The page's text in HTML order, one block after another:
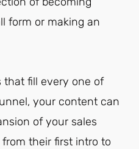
form or making an
that fill every one of
your content can
of your sales
their first intro to